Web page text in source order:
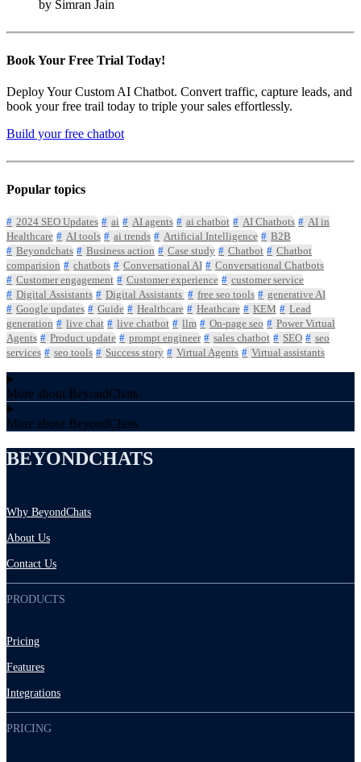
by Simran Jain
Book Your Free Trial Today!
Deploy Your Custom AI Chatbot. Convert traffic, capture leads, and
book your free trail today to triple your sales effortlessly.
Build your free chatbot
Popular topics
2024 SEO Updates ai AI agents ai chatbot AI Chatbots
AI in
Healthcare
AI tools ai trends Artificial Intelligence
B2B
Beyondchats
Business action Case study Chatbot
Chatbot
comparision
chatbots Conversational AI
Conversational Chatbots
Customer engagement
Customer experience
customer service
Digital Assistants
Digital Assistants free seo tools
generative AI
Google updates
Guide Healthcare Heathcare KEM
Lead
generation
live chat live chatbot llm On-page seo
Power Virtual
Agents
Product update prompt engineer sales chatbot SEO
seo
services
seo tools Success story Virtual Agents Virtual assistants
More about BeyondChats
More about BeyondChats
BEYONDCHATS
Why BeyondChats
About Us
Contact Us
PRODUCTS
Pricing
Features
Integrations
PRICING